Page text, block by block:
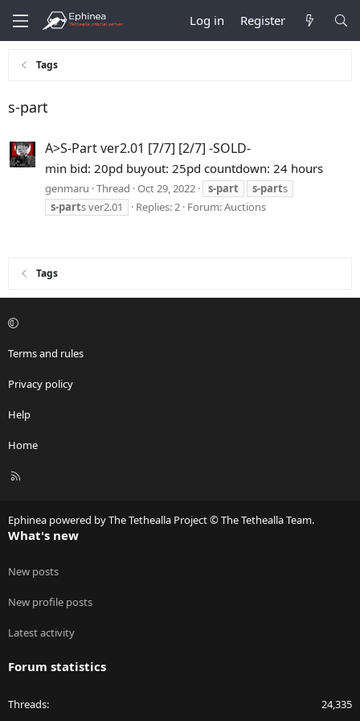
Log in Register
Tags
s-part
A>S-Part ver2.01 [7/7] [2/7] -SOLD-
min bid: 20pd buyout: 25pd countdown: 24 hours
genmaru Thread Oct 29, 2022 s-part s-parts
s-parts ver2.01 Replies: 2 Forum:Auctions
Tags
Terms and rules
Privacy policy
Help
Home
R
Ephinea powered by The Tethealla Project © The Tethealla Team.
What's new
New posts
New profile posts
Latest activity
Forum statistics
Threads 24,335